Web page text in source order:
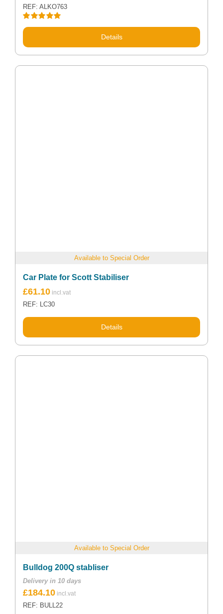
Rated5.00
REF: ALKO763
Details
Available to Special Order
Car Plate for Scott Stabiliser
£61.10
REF: LC30
Details
Available to Special Order
Bulldog 200Q stabliser
Delivery in 10 days
£184.10
REF: BULL22